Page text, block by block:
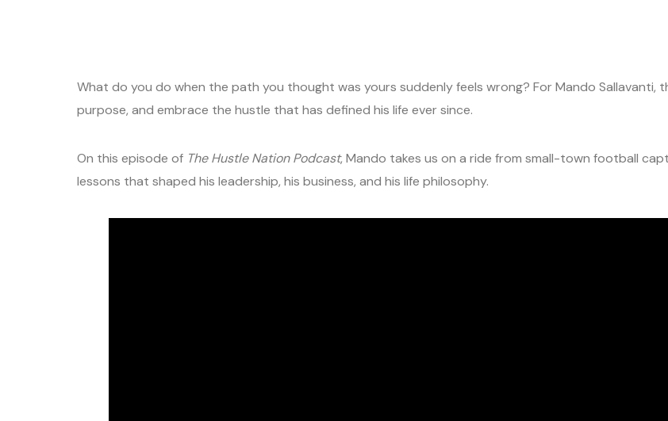
What do you do when the path you thought was yours suddenly feels wrong? For Mando Sallavanti,
purpose, and embrace the hustle that has defined his life ever since.
On this episode of The Hustle Nation Podcast, Mando takes us on a ride from small-town football
lessons that shaped his leadership, his business, and his life philosophy.